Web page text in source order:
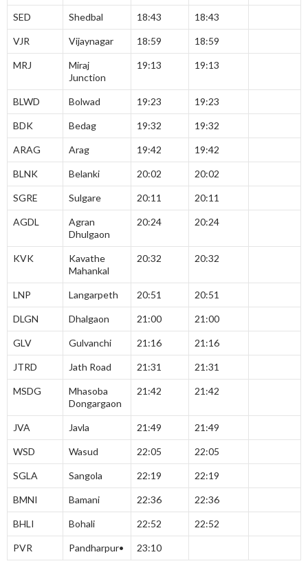
SED Shedbal 18:43 18:43
VJR Vijaynagar 18:59 18:59
MRJ
Miraj
Junction
19:13 19:13
BLWD Bolwad 19:23 19:23
BDK Bedag 19:32 19:32
ARAG Arag 19:42 19:42
BLNK Belanki 20:02 20:02
SGRE Sulgare 20:11 20:11
AGDL
Agran
Dhulgaon
20:24 20:24
KVK
Kavathe
Mahankal
20:32 20:32
LNP Langarpeth 20:51 20:51
DLGN Dhalgaon 21:00 21:00
GLV Gulvanchi 21:16 21:16
JTRD Jath Road 21:31 21:31
MSDG
Mhasoba
Dongargaon
21:42 21:42
JVA Javla 21:49 21:49
WSD Wasud 22:05 22:05
SGLA Sangola 22:19 22:19
BMNI Bamani 22:36 22:36
BHLI Bohali 22:52 22:52
PVR Pandharpur• 23:10